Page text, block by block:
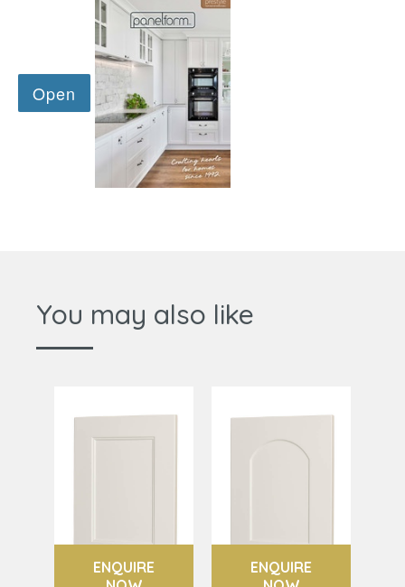
You may also like
ENQUIRE
ENQUIRE